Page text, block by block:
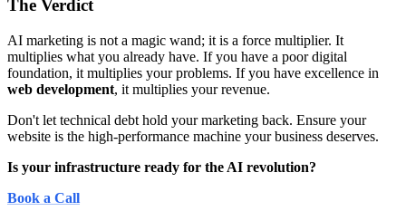
The Verdict
AI marketing is not a magic wand; it is a force multiplier. It
multiplies what you already have. If you have a poor digital
foundation, it multiplies your problems. If you have excellence in
web development, it multiplies your revenue.
Don't let technical debt hold your marketing back. Ensure your
website is the high-performance machine your business deserves.
Is your infrastructure ready for the AI revolution?
Book a Call